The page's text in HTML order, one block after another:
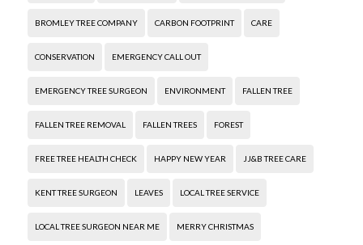
BROMLEY TREE COMPANY CARBON FOOTPRINT CARE
CONSERVATION EMERGENCY CALL OUT
EMERGENCY TREE SURGEON ENVIRONMENT FALLEN TREE
FALLEN TREE REMOVAL FALLEN TREES FOREST
FREE TREE HEALTH CHECK HAPPY NEW YEAR JJ&B TREE CARE
KENT TREE SURGEON LEAVES LOCAL TREE SERVICE
LOCAL TREE SURGEON NEAR ME MERRY CHRISTMAS